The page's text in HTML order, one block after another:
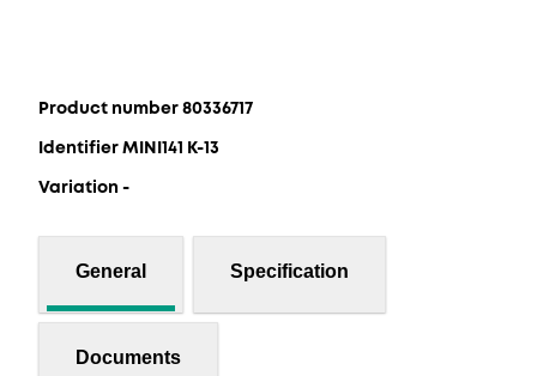
Product number 80336717
Identifier MINI141 K-13
Variation -
General Specification
Documents